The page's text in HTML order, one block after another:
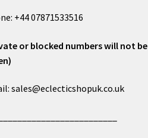
+44 07871533516
or blocked numbers will not be
sales@eclecticshopuk.co.uk